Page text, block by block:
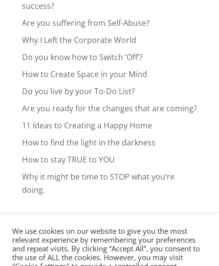
success?
Are you suffering from Self-Abuse?
Why I Left the Corporate World
Do you know how to Switch ‘Off’?
How to Create Space in your Mind
Do you live by your To-Do List?
Are you ready for the changes that are coming?
11 Ideas to Creating a Happy Home
How to find the light in the darkness
How to stay TRUE to YOU
Why it might be time to STOP what you’re
doing.
Facebook LinkedIn
Instagram
Clarity Call
We use cookies on our website to give you the most
relevant experience by remembering your preferences
and repeat visits. By clicking “Accept All”, you consent to
the use of ALL the cookies. However, you may visit